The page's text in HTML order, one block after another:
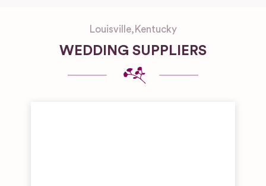
Louisville, Kentucky
WEDDING SUPPLIERS